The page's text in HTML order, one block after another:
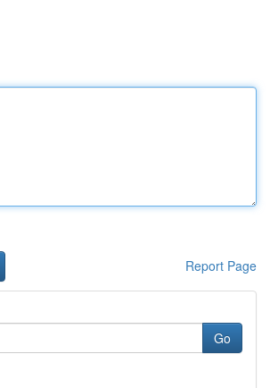
Report Page
Go